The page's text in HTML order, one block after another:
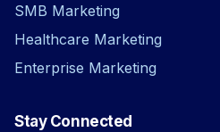
SMB Marketing
Healthcare Marketing
Enterprise Marketing
Stay Connected